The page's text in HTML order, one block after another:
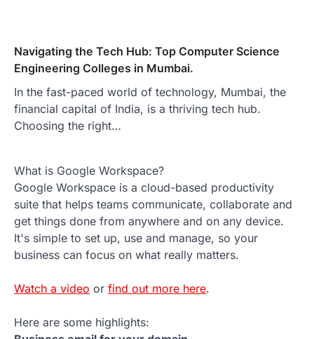
Navigating the Tech Hub: Top Computer Science
Engineering Colleges in Mumbai.
In the fast-paced world of technology, Mumbai, the
financial capital of India, is a thriving tech hub.
Choosing the right…
What is Google Workspace?
Google Workspace is a cloud-based productivity
suite that helps teams communicate, collaborate and
get things done from anywhere and on any device.
It's simple to set up, use and manage, so your
business can focus on what really matters.
Watch a video or find out more here.
Here are some highlights: